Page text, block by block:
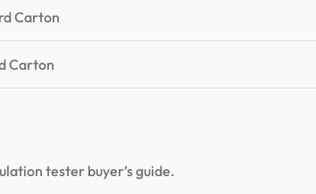
Carton
Carton
tester buyer’s guide.